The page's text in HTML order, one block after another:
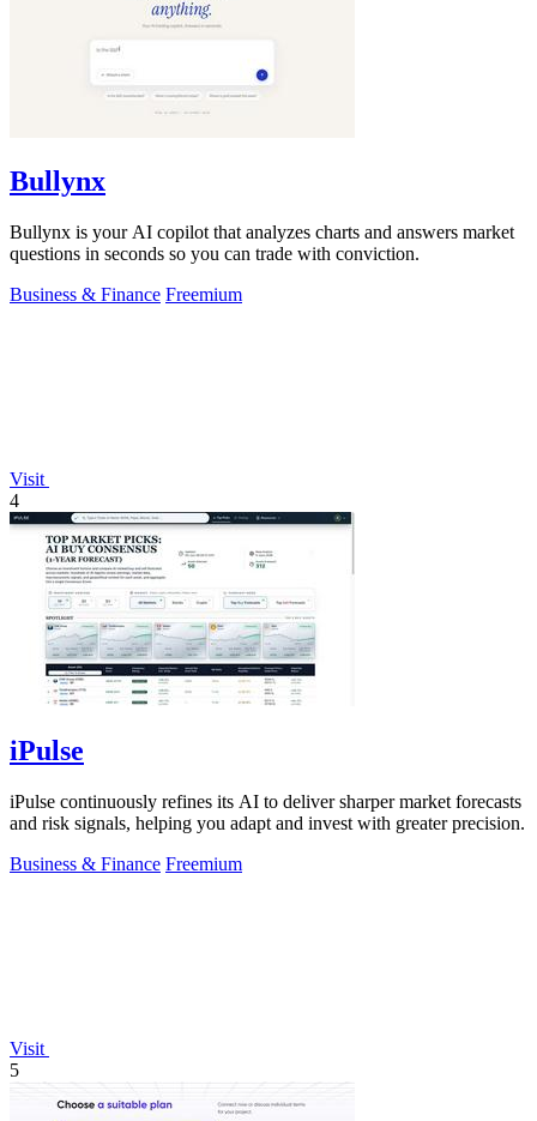
Bullynx
Bullynx is your AI copilot that analyzes charts and answers market
questions in seconds so you can trade with conviction.
Business & Finance Freemium
Visit
4
iPulse
iPulse continuously refines its AI to deliver sharper market forecasts
and risk signals, helping you adapt and invest with greater precision.
Business & Finance Freemium
Visit
5